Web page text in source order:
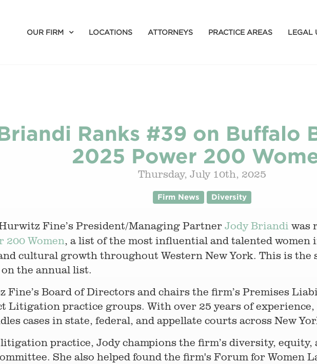
OUR FIRM LOCATIONS ATTORNEYS PRACTICE AREAS LEGAL
Ranks #39 on Buffalo
2025 Power 200
Thursday, July 10th, 2025
Firm News Diversity
Fine’s President/Managing Partner Jody Briandi was
200 Women, a list of the most influential and talented women
cultural growth throughout Western New York. This is the
the annual list.
Fine’s Board of Directors and chairs the firm’s Premises
Litigation practice groups. With over 25 years of
cases in state, federal, and appellate courts across New
practice, Jody champions the firm’s diversity,
She also helped found the firm's Forum for Women